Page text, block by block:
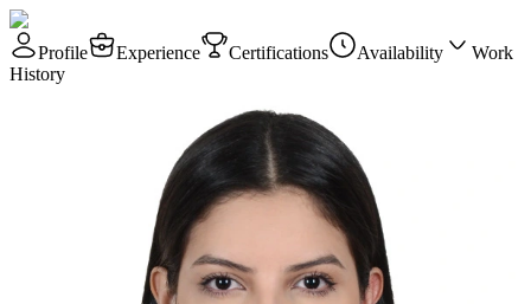
Profile Experience Certifications Availability
Work
History